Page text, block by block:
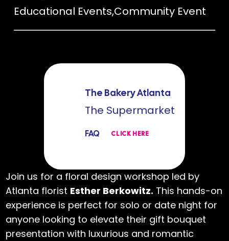
Educational Events,Community Event
The Bakery Atlanta
The Supermarket
FAQ CLICK HERE
Join us for a floral design workshop led by
Atlanta florist Esther Berkowitz. This hands-on
experience is perfect for solo or date night for
anyone looking to elevate their gift bouquet
presentation with luxurious and romantic